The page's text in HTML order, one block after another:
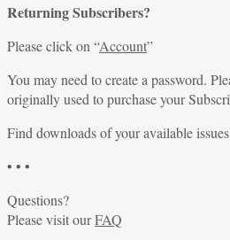
Returning Subscribers?
Please click on “Account”
You may need to create a password.
originally used to purchase your
Find downloads of your available
• • •
Questions?
Please visit ourFAQ